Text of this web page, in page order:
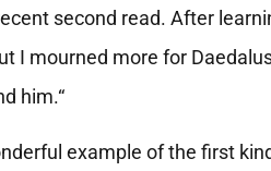
second read. After
I mourned more for
him.“
example of the first